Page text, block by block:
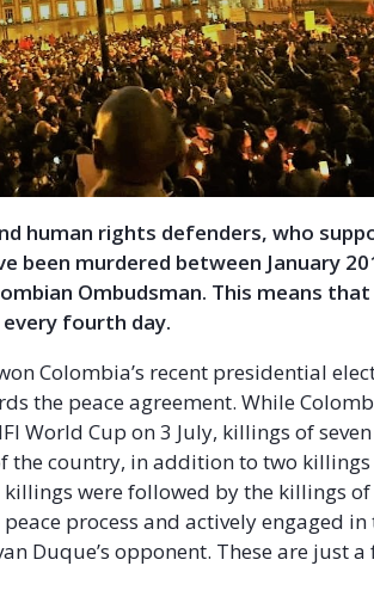
human rights defenders, who
been murdered between January
Ombudsman. This means
fourth day.
Colombia’s recent presidential
the peace agreement. While
World Cup on 3 July, killings of
the country, in addition to two
killings were followed by the killings
process and actively engaged in
Duque’s opponent. These are just